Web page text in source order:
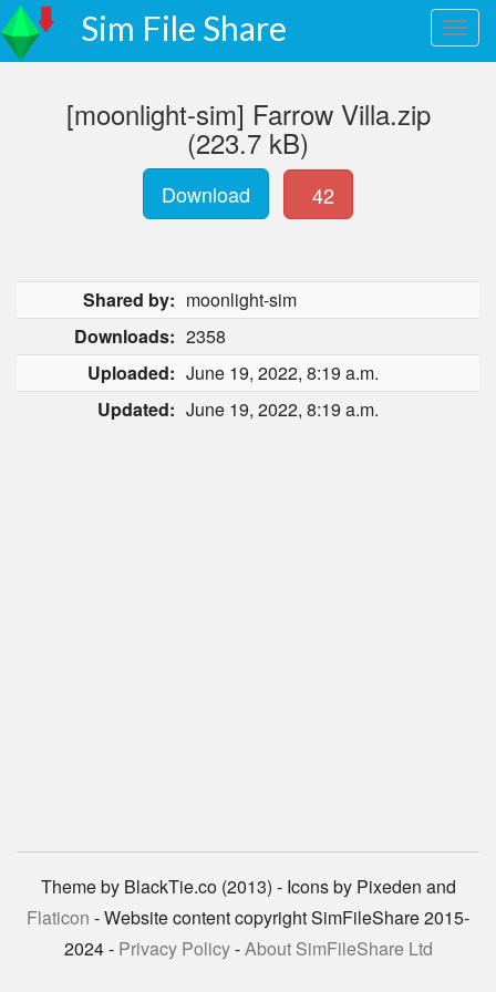
Sim File Share
[moonlight-sim] Farrow Villa.zip
(223.7 kB)
Download 42
Shared by: moonlight-sim
Downloads: 2358
Uploaded: June 19, 2022, 8:19 a.m.
Updated: June 19, 2022, 8:19 a.m.
Theme by BlackTie.co (2013) - Icons by Pixeden and
Flaticon - Website content copyright SimFileShare 2015-
2024 - Privacy Policy-About SimFileShare Ltd